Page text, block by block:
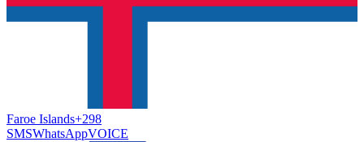
Faroe Islands+298
SMSWhatsAppVOICE